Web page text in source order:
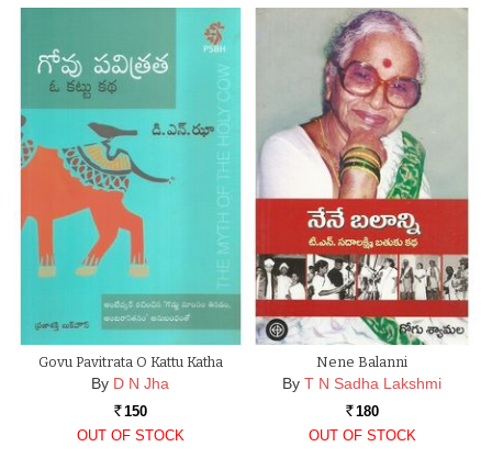
Govu Pavitrata O Kattu Katha
By D N Jha
Rs. 150
OUT OF STOCK
Nene Balanni
By T N Sadha Lakshmi
Rs. 180
OUT OF STOCK